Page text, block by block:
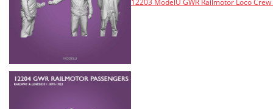
12203 ModelU GWR Railmotor Loco